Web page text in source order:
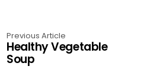
Previous Article
Healthy Vegetable
Soup